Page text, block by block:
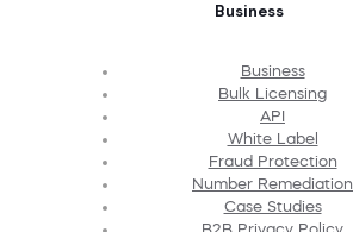
Business
Business
Bulk Licensing
API
White Label
Fraud Protection
Number Remediation
Case Studies
B2B Privacy Policy